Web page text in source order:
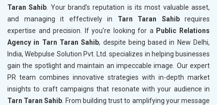
Taran Sahib . Your brand’s reputation is its most valuable asset,
and managing it effectively in Tarn Taran Sahibrequires
expertise and precision. If you’re looking for a Public Relations
Agency in Tarn Taran Sahib, despite being based in New Delhi,
India, Webpulse Solution Pvt. Ltd. specializes in helping businesses
gain the spotlight and maintain an impeccable image. Our expert
PR team combines innovative strategies with in-depth market
insights to craft campaigns that resonate with your audience in
Tarn Taran Sahib . From building trust to amplifying your message